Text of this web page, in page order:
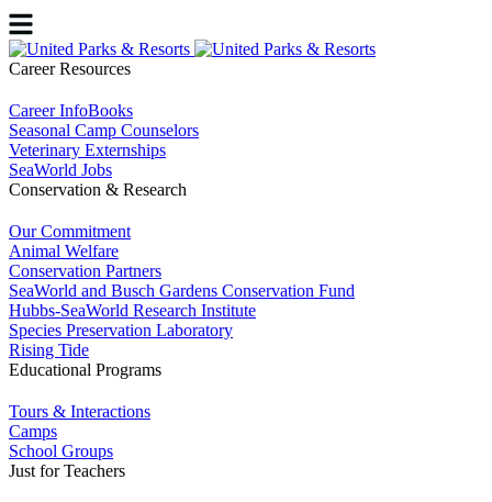
Career Resources
Career InfoBooks
Seasonal Camp Counselors
Veterinary Externships
SeaWorld Jobs
Conservation & Research
Our Commitment
Animal Welfare
Conservation Partners
SeaWorld and Busch Gardens Conservation Fund
Hubbs-SeaWorld Research Institute
Species Preservation Laboratory
Rising Tide
Educational Programs
Tours & Interactions
Camps
School Groups
Just for Teachers